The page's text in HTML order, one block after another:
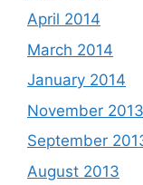
April 2014
March 2014
January 2014
November 2013
September
August 2013